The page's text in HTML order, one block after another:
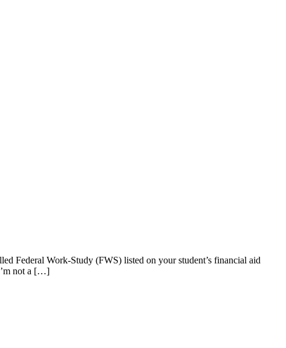
Federal Work-Study (FWS) listed on your student’s financial aid
not a […]